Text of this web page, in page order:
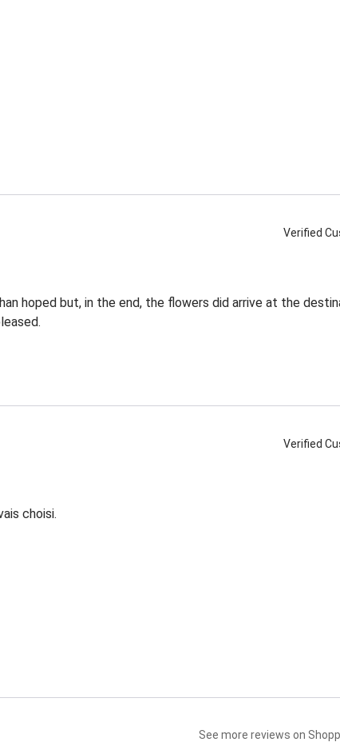
Verified
hoped but, in the end, the flowers did arrive at the
Verified
choisi.
See more reviews on